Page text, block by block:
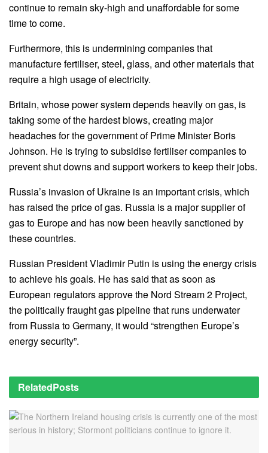
continue to remain sky-high and unaffordable for some
time to come.
Furthermore, this is undermining companies that
manufacture fertiliser, steel, glass, and other materials that
require a high usage of electricity.
Britain, whose power system depends heavily on gas, is
taking some of the hardest blows, creating major
headaches for the government of Prime Minister Boris
Johnson. He is trying to subsidise fertiliser companies to
prevent shut downs and support workers to keep their jobs.
Russia’s invasion of Ukraine is an important crisis, which
has raised the price of gas. Russia is a major supplier of
gas to Europe and has now been heavily sanctioned by
these countries.
Russian President Vladimir Putin is using the energy crisis
to achieve his goals. He has said that as soon as
European regulators approve the Nord Stream 2 Project,
the politically fraught gas pipeline that runs underwater
from Russia to Germany, it would “strengthen Europe’s
energy security”.
RelatedPosts